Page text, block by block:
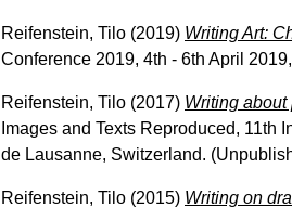
Reifenstein, Tilo (2019) Writing Art:
Conference 2019, 4th - 6th April
Reifenstein, Tilo (2017) Writing
Images and Texts Reproduced, 11th
de Lausanne, Switzerland.
Reifenstein, Tilo (2015) Writing on